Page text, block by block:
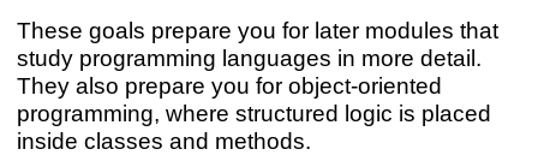
These goals prepare you for later modules that
study programming languages in more detail.
They also prepare you for object-oriented
programming, where structured logic is placed
inside classes and methods.